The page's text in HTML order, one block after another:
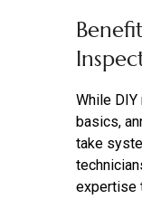
While
basics,
take
expertise